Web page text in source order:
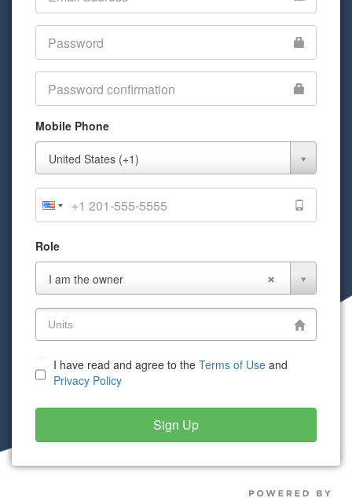
Mobile Phone
United States (+1)
Phone
Role
I am the owner
I have read and agree to the Terms of Use and
Privacy Policy